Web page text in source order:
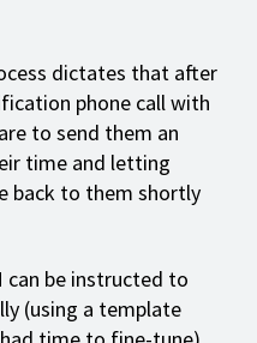
dictates that after
phone call with
to send them an
time and letting
back to them shortly
can be instructed to
(using a template